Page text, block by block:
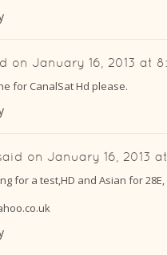
on January 16, 2013 at
for CanalSat Hd please.
on January 16, 2013
for a test,HD and Asian for